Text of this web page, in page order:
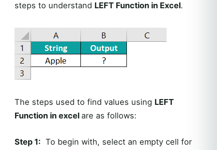
steps to understand LEFT Function in Excel.
The steps used to find values using LEFT
Function in excel are as follows:
Step 1: To begin with, select an empty cell for